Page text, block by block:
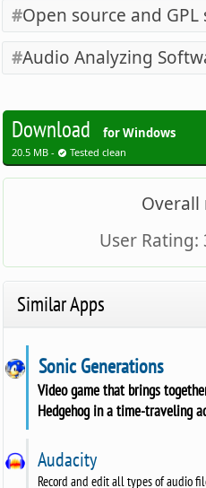
Open source and
Audio Analyzing
Download for Windows
20.5 MB - Tested clean
Overall
User Rating:
Similar Apps
Sonic Generations
Video game that brings
Hedgehog in a time-traveling
Audacity
Record and edit all types of audio